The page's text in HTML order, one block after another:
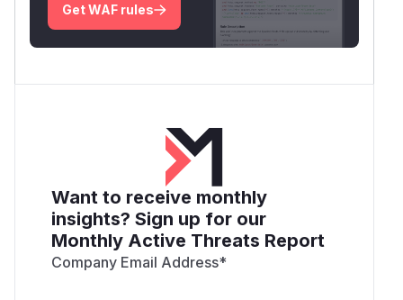
Get WAF rules
Want to receive monthly
insights? Sign up for our
Monthly Active Threats Report
Company Email Address*